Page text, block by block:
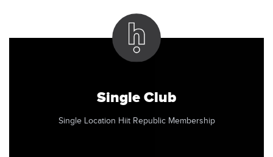
Single Club
Single Location Hiit Republic Membership